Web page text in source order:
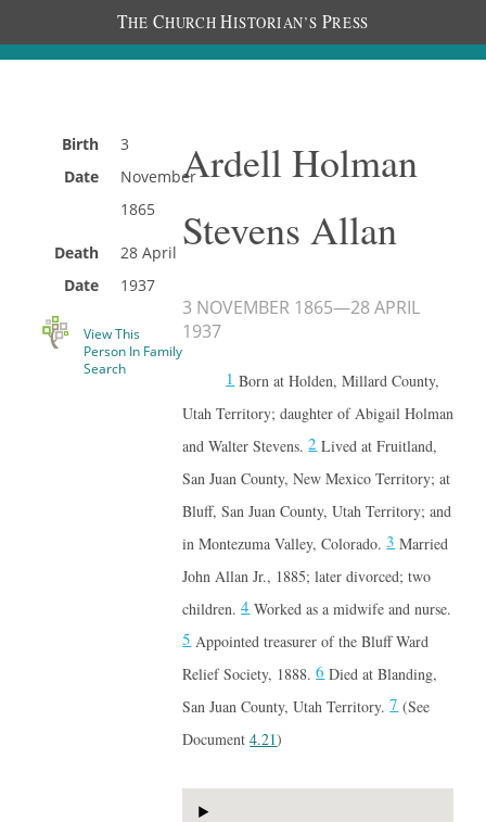
THE CHURCH HISTORIAN’S PRESS
Birth
Date
3
November
1865
Death
Date
28 April
1937
View This
Person In Family
Search
Ardell Holman
Stevens Allan
3 NOVEMBER 1865—28 APRIL
1937
1Born at Holden, Millard County,
Utah Territory; daughter of Abigail Holman
and Walter Stevens.2Lived at Fruitland,
San Juan County, New Mexico Territory; at
Bluff, San Juan County, Utah Territory; and
in Montezuma Valley, Colorado.3Married
John Allan Jr., 1885; later divorced; two
children.4Worked as a midwife and nurse.
5Appointed treasurer of the Bluff Ward
Relief Society, 1888.6Died at Blanding,
San Juan County, Utah Territory.7(See
Document4.21)